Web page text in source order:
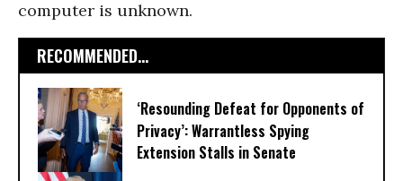
computer is unknown.
RECOMMENDED...
‘Resounding Defeat for Opponents of
Privacy’: Warrantless Spying
Extension Stalls in Senate